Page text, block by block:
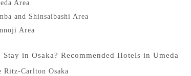
Area
and Shinsaibashi Area
Area
Stay in Osaka? Recommended Hotels in Umeda
Ritz-Carlton Osaka